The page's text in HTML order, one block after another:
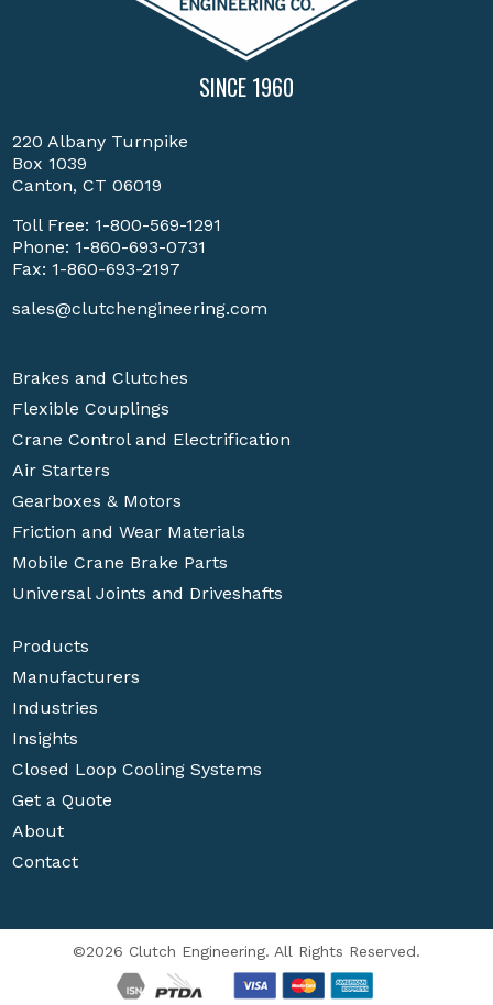
SINCE 1960
220 Albany Turnpike
Box 1039
Canton, CT 06019
Toll Free: 1-800-569-1291
Phone: 1-860-693-0731
Fax: 1-860-693-2197
sales@clutchengineering.com
Brakes and Clutches
Flexible Couplings
Crane Control and Electrification
Air Starters
Gearboxes & Motors
Friction and Wear Materials
Mobile Crane Brake Parts
Universal Joints and Driveshafts
Products
Manufacturers
Industries
Insights
Closed Loop Cooling Systems
Get a Quote
About
Contact
©2026 Clutch Engineering. All Rights Reserved.